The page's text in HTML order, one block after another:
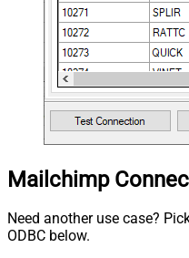
Mailchimp
Need another use case?
ODBC below.